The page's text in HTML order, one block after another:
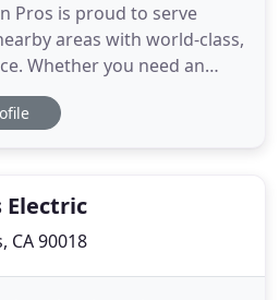
Pros is proud to serve
areas with world-class,
Whether you need an
existing electrical system,
or spa wired, or would like
Electric
CA 90018